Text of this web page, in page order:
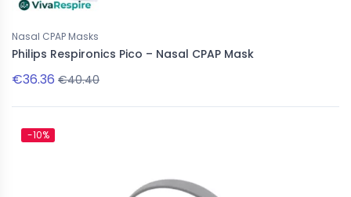
Nasal CPAP Masks
Philips Respironics Pico – Nasal CPAP Mask
€36.36 €40.40
-10%